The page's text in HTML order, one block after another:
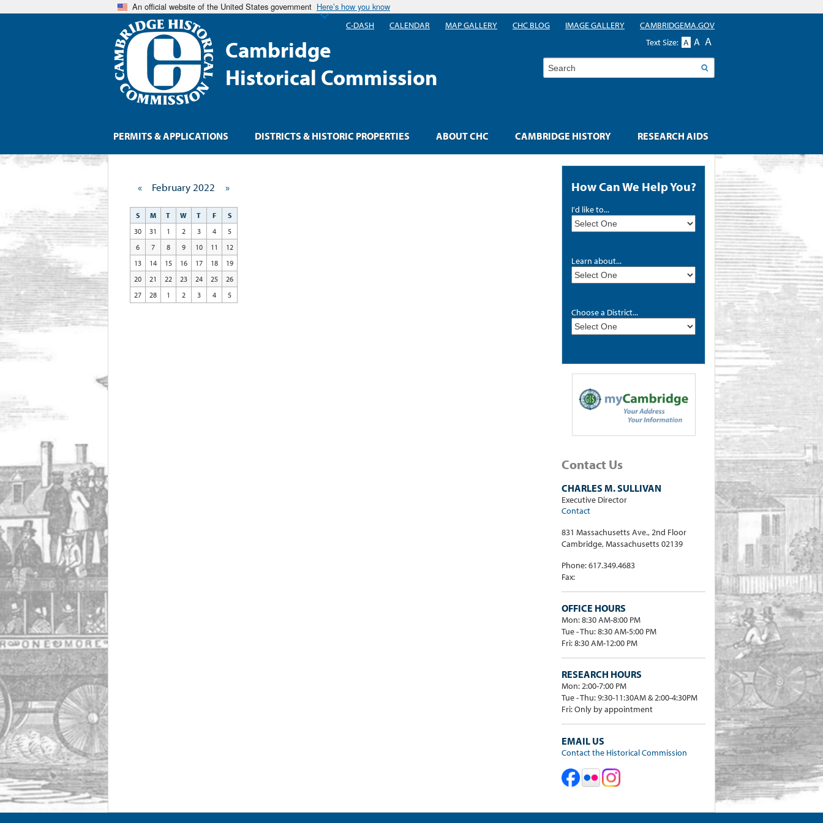
An official website of the United States government Here’s how you know
Cambridge
Historical Commission
How Can We Help You?
I'd like to...
Learn about...
Choose a District...
Contact Us
CHARLES M. SULLIVAN
Executive Director
Contact
831 Massachusetts Ave., 2nd Floor
Cambridge, Massachusetts 02139
Phone: 617.349.4683
Fax:
OFFICE HOURS
Mon: 8:30 AM-8:00 PM
Tue - Thu: 8:30 AM-5:00 PM
Fri: 8:30 AM-12:00 PM
RESEARCH HOURS
Mon: 2:00-7:00 PM
Tue - Thu: 9:30-11:30AM & 2:00-4:30PM
Fri: Only by appointment
EMAIL US
Contact the Historical Commission
« February 2022 »
S M T W T F
S
30
31 1 2 3 4
5
6
7 8 9 10 11
12
13
14 15 16 17 18
19
20
21 22 23 24 25
26
27
28 1 2 3 4 5
PERMITS & APPLICATIONS DISTRICTS & HISTORIC PROPERTIES ABOUT CHC CAMBRIDGE HISTORY RESEARCH AIDS
C-DASH CALENDAR MAP GALLERY CHC BLOG IMAGE GALLERY
CAMBRIDGEMA.GOV
Text Size: A A A
Search